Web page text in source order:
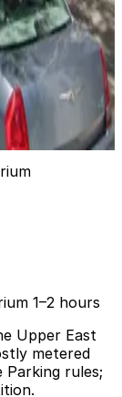
1–2 hours
Upper East
metered
rules;